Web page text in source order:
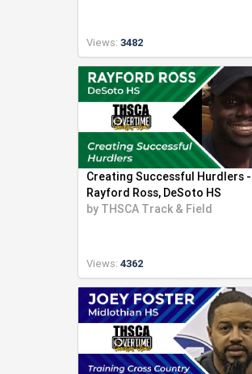
Views: 3482
Creating Successful Hurdlers -
Rayford Ross, DeSoto HS
by THSCA Track & Field
Views: 4362